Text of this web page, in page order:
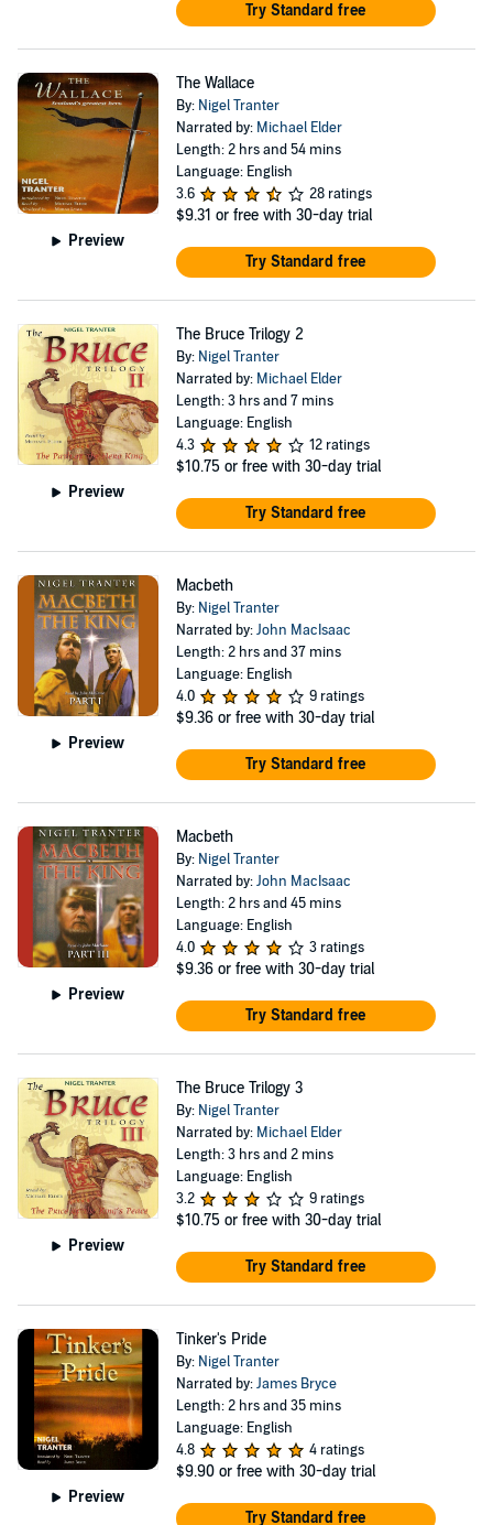
Try Standard free
Preview
The Wallace
By: Nigel Tranter
Narrated by: Michael Elder
Length: 2 hrs and 54 mins
Language: English
3.6
28 ratings
$9.31 or free with 30-day trial
Try Standard free
Preview
The Bruce Trilogy 2
By: Nigel Tranter
Narrated by: Michael Elder
Length: 3 hrs and 7 mins
Language: English
4.3
12 ratings
$10.75 or free with 30-day trial
Try Standard free
Preview
Macbeth
By: Nigel Tranter
Narrated by:John MacIsaac
Length: 2 hrs and 37 mins
Language: English
4.0
9 ratings
$9.36 or free with 30-day trial
Try Standard free
Preview
Macbeth
By: Nigel Tranter
Narrated by:John MacIsaac
Length: 2 hrs and 45 mins
Language: English
4.0
3 ratings
$9.36 or free with 30-day trial
Try Standard free
Preview
The Bruce Trilogy 3
By: Nigel Tranter
Narrated by: Michael Elder
Length: 3 hrs and 2 mins
Language: English
3.2
9 ratings
$10.75 or free with 30-day trial
Try Standard free
Preview
Tinker's Pride
By: Nigel Tranter
Narrated by:James Bryce
Length: 2 hrs and 35 mins
Language: English
4.8
4 ratings
$9.90 or free with 30-day trial
Try Standard free